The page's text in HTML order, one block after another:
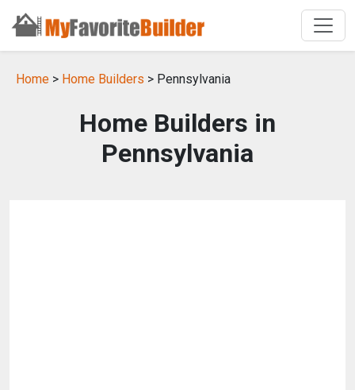
Home > Home Builders > Pennsylvania
Home Builders in
Pennsylvania